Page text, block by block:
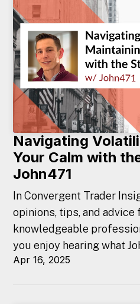
Navigating
Your Calm with
John471
In Convergent Trader
opinions, tips, and advice
knowledgeable
you enjoy hearing what
Apr 16, 2025